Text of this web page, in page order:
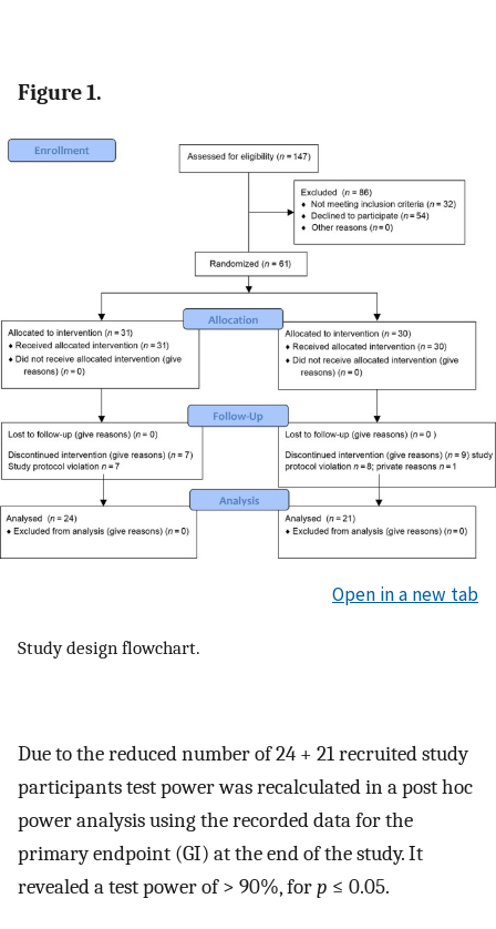
Figure 1.
Open in a new tab
Study design flowchart.
Due to the reduced number of 24 + 21 recruited study
participants test power was recalculated in a post hoc
power analysis using the recorded data for the
primary endpoint (GI) at the end of the study. It
revealed a test power of > 90%, forp ≤ 0.05.